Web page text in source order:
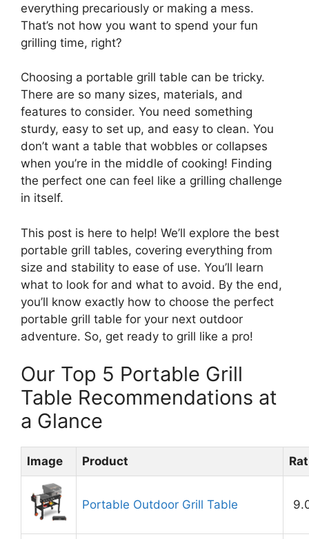
everything precariously or making a mess.
That’s not how you want to spend your fun
grilling time, right?
Choosing a portable grill table can be tricky.
There are so many sizes, materials, and
features to consider. You need something
sturdy, easy to set up, and easy to clean. You
don’t want a table that wobbles or collapses
when you’re in the middle of cooking! Finding
the perfect one can feel like a grilling challenge
in itself.
This post is here to help! We’ll explore the best
portable grill tables, covering everything from
size and stability to ease of use. You’ll learn
what to look for and what to avoid. By the end,
you’ll know exactly how to choose the perfect
portable grill table for your next outdoor
adventure. So, get ready to grill like a pro!
Our Top 5 Portable Grill
Table Recommendations at
a Glance
Image Product
Portable Outdoor Grill Table